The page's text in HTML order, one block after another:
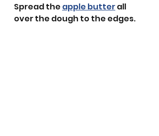
Spread the apple butter all
over the dough to the edges.